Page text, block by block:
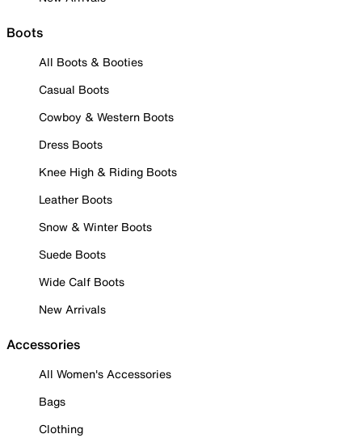
Boots
All Boots & Booties
Casual Boots
Cowboy & Western Boots
Dress Boots
Knee High & Riding Boots
Leather Boots
Snow & Winter Boots
Suede Boots
Wide Calf Boots
New Arrivals
Accessories
All Women's Accessories
Bags
Clothing